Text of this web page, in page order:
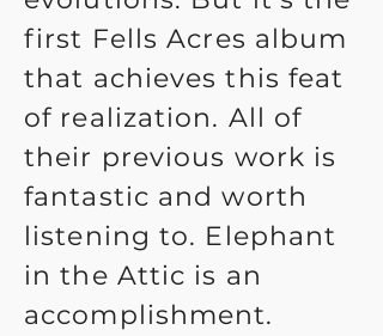
first Fells Acres album
that achieves this feat
of realization. All of
their previous work is
fantastic and worth
listening to. Elephant
in the Attic is an
accomplishment.